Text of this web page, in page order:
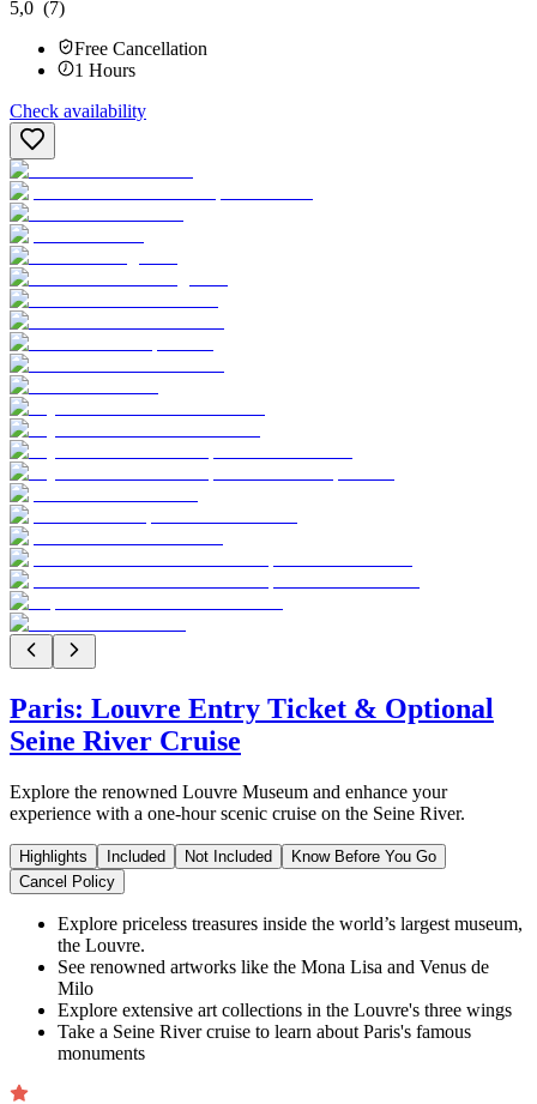
5,0 (7)
Free Cancellation
1 Hours
Check availability
Paris: Louvre Entry Ticket & Optional
Seine River Cruise
Explore the renowned Louvre Museum and enhance your
experience with a one-hour scenic cruise on the Seine River.
Highlights Included Not Included
Know Before You Go
Cancel Policy
Explore priceless treasures inside the world’s largest museum,
the Louvre.
See renowned artworks like the Mona Lisa and Venus de
Milo
Explore extensive art collections in the Louvre's three wings
Take a Seine River cruise to learn about Paris's famous
monuments